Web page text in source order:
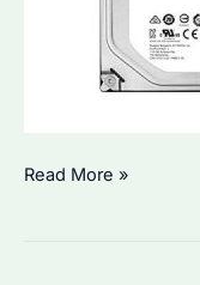
How
Read More »